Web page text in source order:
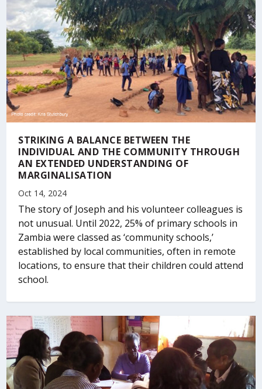
STRIKING A BALANCE BETWEEN THE
INDIVIDUAL AND THE COMMUNITY THROUGH
AN EXTENDED UNDERSTANDING OF
MARGINALISATION
Oct 14, 2024
The story of Joseph and his volunteer colleagues is
not unusual. Until 2022, 25% of primary schools in
Zambia were classed as ‘community schools,’
established by local communities, often in remote
locations, to ensure that their children could attend
school.